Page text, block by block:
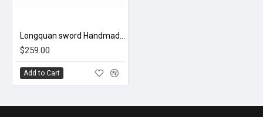
$259.00
Add to Cart